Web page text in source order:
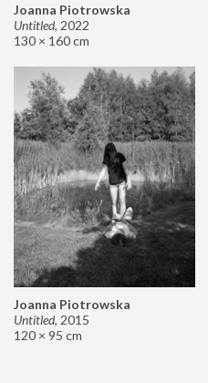
Joanna Piotrowska
Untitled, 2022
130 × 160 cm
Joanna Piotrowska
Untitled, 2015
120 × 95 cm